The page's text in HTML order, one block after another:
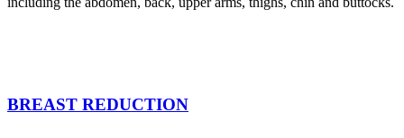
BREAST REDUCTION